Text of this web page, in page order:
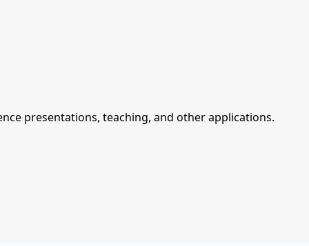
presentations, teaching, and other applications.